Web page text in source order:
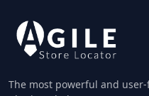
The most powerful and